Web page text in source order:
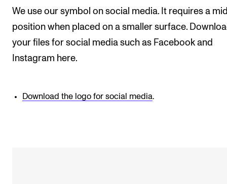
We use our symbol on social media. It requires a
position when placed on a smaller surface.
your files for social media such as Facebook and
Instagram here.
Download the logo for social media.